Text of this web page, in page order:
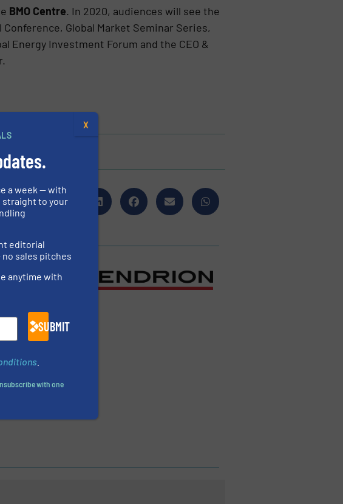
BMO Centre. In 2020, audiences will see the
Global Market Seminar Series,
Energy Investment Forum and the CEO &
article
fluid
a week — with
straight to your
editorial
sales pitches
anytime with
SUBMIT
with one
X